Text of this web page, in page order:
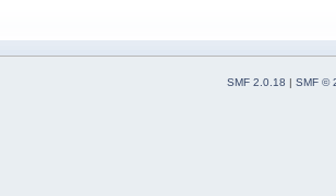
SMF 2.0.18
SMF ©